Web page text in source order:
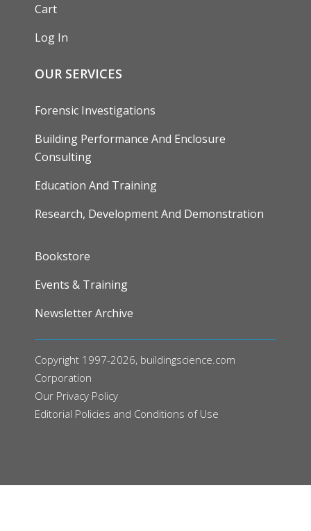
Cart
Log In
OUR SERVICES
Forensic Investigations
Building Performance And Enclosure
Consulting
Education And Training
Research, Development And Demonstration
FOOTER
Bookstore
Events & Training
Newsletter Archive
Copyright 1997-2026, buildingscience.com
Corporation
Our Privacy Policy
Editorial Policies and Conditions of Use